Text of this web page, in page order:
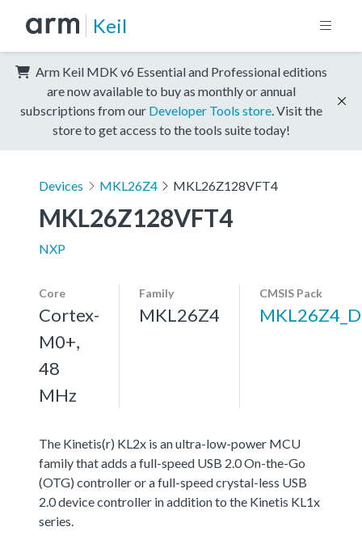
Keil
Arm Keil MDK v6 Essential and Professional editions
are now available to buy as monthly or annual
subscriptions from our Developer Tools store . Visit the
store to get access to the tools suite today!
Devices MKL26Z4 MKL26Z128VFT4
MKL26Z128VFT4
NXP
Core
Cortex-
M0+,
48
MHz
Family
MKL26Z4
CMSIS Pack
The Kinetis(r) KL2x is an ultra-low-power MCU
family that adds a full-speed USB 2.0 On-the-Go
(OTG) controller or a full-speed crystal-less USB
2.0 device controller in addition to the Kinetis KL1x
series.